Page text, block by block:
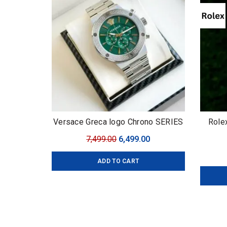
Versace Greca logo Chrono SERIES
7,499.00 Original
price
was:
6,499.00Current
price
ADD TO CART